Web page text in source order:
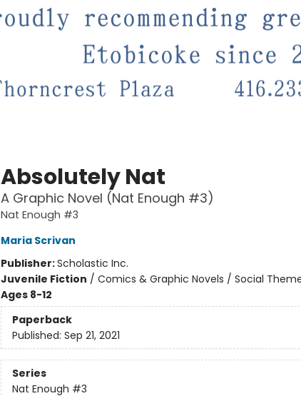
Absolutely Nat
A Graphic Novel (Nat Enough #3)
Nat Enough #3
Maria Scrivan
Publisher:Scholastic Inc.
Juvenile Fiction / Comics & Graphic Novels / Social
Ages 8-12
Paperback
Published: Sep 21, 2021
Series
Nat Enough #3